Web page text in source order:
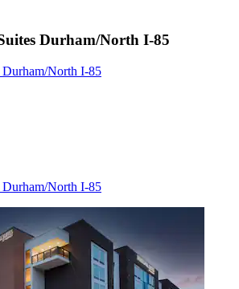
Durham/North I-85
North I-85
North I-85